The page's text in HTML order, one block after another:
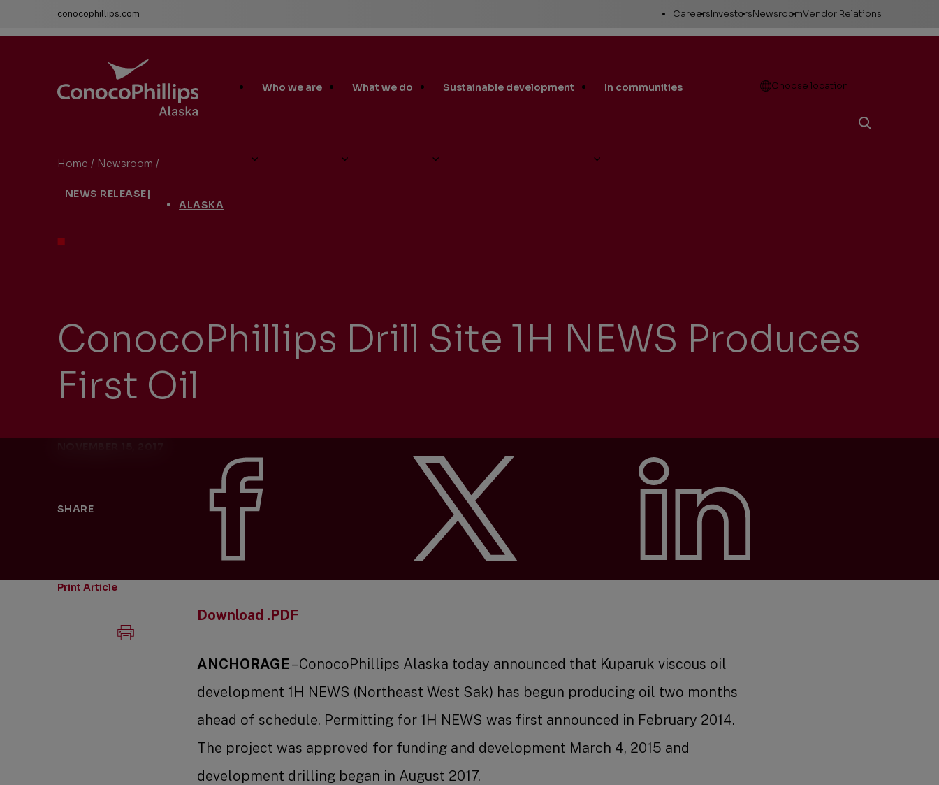
conocophillips.com
Utility
Careers
Locations
InvestorsNewsroomVendor Relations
ConocoPhillips Alaska
MainWho we are What we do Sustainable development In communities Choose location
are
Home / NewsroomConocoPhillips Drill Site 1H NEWS Produces First Oil
/
ConocoPhillips Drill Site 1H NEWS Produces
First Oil
NEWS RELEASE|
ALASKA
SHARE
Print Article
Download .PDF
ANCHORAGE– ConocoPhillips Alaska today announced that Kuparuk viscous oil
development 1H NEWS (Northeast West Sak) has begun producing oil two months
ahead of schedule. Permitting for 1H NEWS was first announced in February 2014.
The project was approved for funding and development March 4, 2015 and
development drilling began in August 2017.